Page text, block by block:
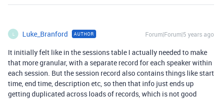
L Luke_Branford AUTHOR Forum|Forum|5 years ago
It initially felt like in the sessions table I actually needed to make
that more granular, with a separate record for each speaker within
each session. But the session record also contains things like start
time, end time, description etc, so then that info just ends up
getting duplicated across loads of records, which is not good